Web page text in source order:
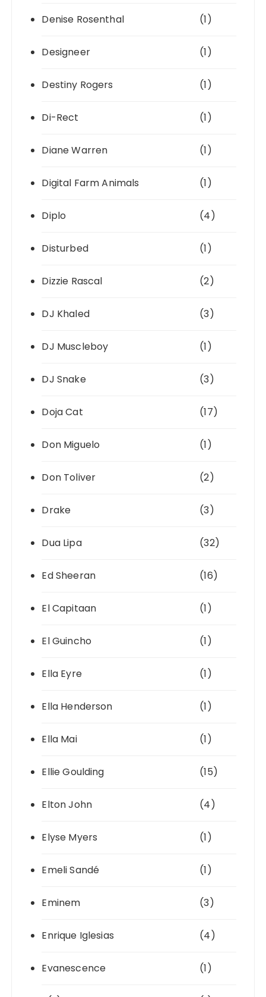
Denise Rosenthal (1)
Designeer (1)
Destiny Rogers (1)
Di-Rect (1)
Diane Warren (1)
Digital Farm Animals (1)
Diplo (4)
Disturbed (1)
Dizzie Rascal (2)
DJ Khaled (3)
DJ Muscleboy (1)
DJ Snake (3)
Doja Cat (17)
Don Miguelo (1)
Don Toliver (2)
Drake (3)
Dua Lipa (32)
Ed Sheeran (16)
El Capitaan (1)
El Guincho (1)
Ella Eyre (1)
Ella Henderson (1)
Ella Mai (1)
Ellie Goulding (15)
Elton John (4)
Elyse Myers (1)
Emeli Sandé (1)
Eminem (3)
Enrique Iglesias (4)
Evanescence (1)